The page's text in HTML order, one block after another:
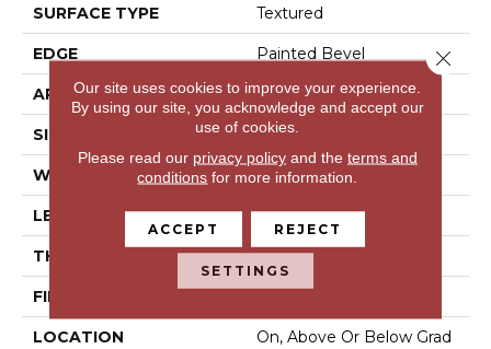
SURFACE TYPE Textured
EDGE Painted Bevel
APPLICATION Residential
SIZE 7" X 48"
WIDTH 7"
LENGTH 48"
THICKNESS 6 Mm
FINISH COATING
LOCATION
On, Above Or Below Grad
Our site uses cookies to improve your experience.
By using our site, you acknowledge and accept our
use of cookies.
Please read our privacy policyand the terms and
conditions for more information.
ACCEPT REJECT
SETTINGS
Close